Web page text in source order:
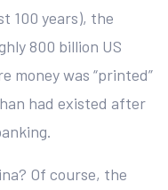
100 years), the
800 billion US
money was “printed”
had existed after
Of course, the